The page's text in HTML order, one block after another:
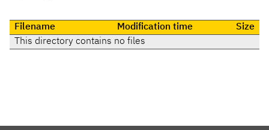
Filename Modification time
Size
This directory contains no files